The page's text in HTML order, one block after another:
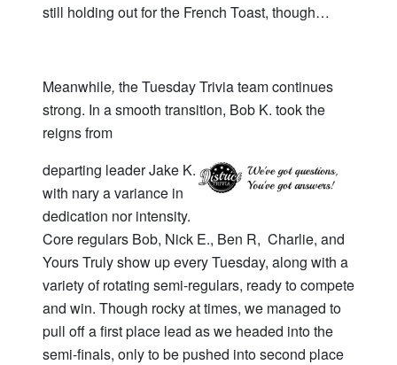
still holding out for the French Toast, though…
Meanwhile, the Tuesday Trivia team continues
strong. In a smooth transition, Bob K. took the
reigns from
departing leader Jake K.
with nary a variance in
dedication nor intensity.
Core regulars Bob, Nick E., Ben R, Charlie, and
Yours Truly show up every Tuesday, along with a
variety of rotating semi-regulars, ready to compete
and win. Though rocky at times, we managed to
pull off a first place lead as we headed into the
semi-finals, only to be pushed into second place